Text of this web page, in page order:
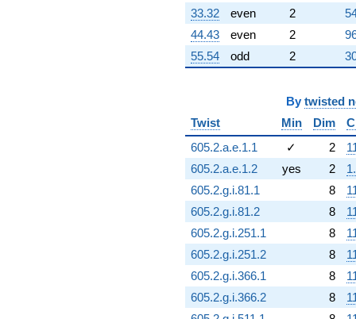
33.32
even 2
44.43
even 2
55.54
odd 2
By twisted
Twist
Min Dim
605.2.a.e.1.1
✓ 2
605.2.a.e.1.2
yes 2
605.2.g.i.81.1
8
605.2.g.i.81.2
8
605.2.g.i.251.1
8
605.2.g.i.251.2
8
605.2.g.i.366.1
8
605.2.g.i.366.2
8